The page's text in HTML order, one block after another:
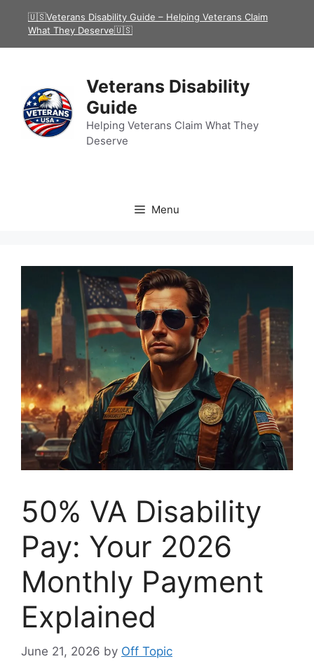
🇺🇸Veterans Disability Guide – Helping Veterans Claim
What They Deserve🇺🇸
Veterans Disability
Guide
Helping Veterans Claim What They
Deserve
Menu
50% VA Disability
Pay: Your 2026
Monthly Payment
Explained
June 21, 2026 by Off Topic